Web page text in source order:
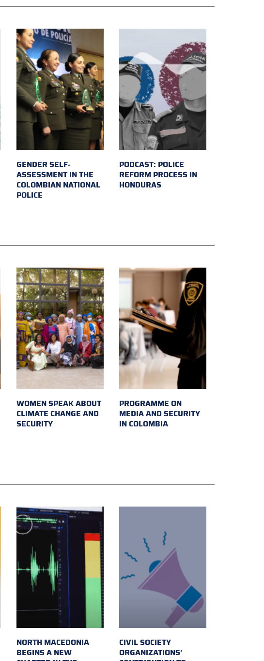
GENDER SELF-
ASSESSMENT IN THE
COLOMBIAN NATIONAL
POLICE
PODCAST: POLICE
REFORM PROCESS IN
HONDURAS
WOMEN SPEAK ABOUT
CLIMATE CHANGE AND
SECURITY
PROGRAMME ON
MEDIA AND SECURITY
IN COLOMBIA
NORTH MACEDONIA
BEGINS A NEW
CIVIL SOCIETY
ORGANIZATIONS’